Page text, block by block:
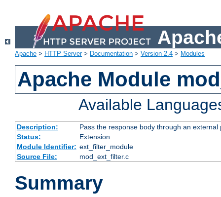
Apache > HTTP Server> Documentation > Version 2.4 > Modules
Apache Module
Available
Description:
Pass the response body through an
Status:
Extension
Module Identifier: ext_filter_module
Source File:
mod_ext_filter.c
Summary